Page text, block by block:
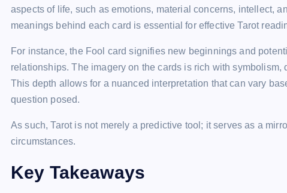
aspects of life, such as emotions, material concerns, intellect,
meanings behind each card is essential for effective Tarot
For instance, the Fool card signifies new beginnings and
relationships. The imagery on the cards is rich with
This depth allows for a nuanced interpretation that can vary
question posed.
As such, Tarot is not merely a predictive tool; it serves as a
circumstances.
Key Takeaways